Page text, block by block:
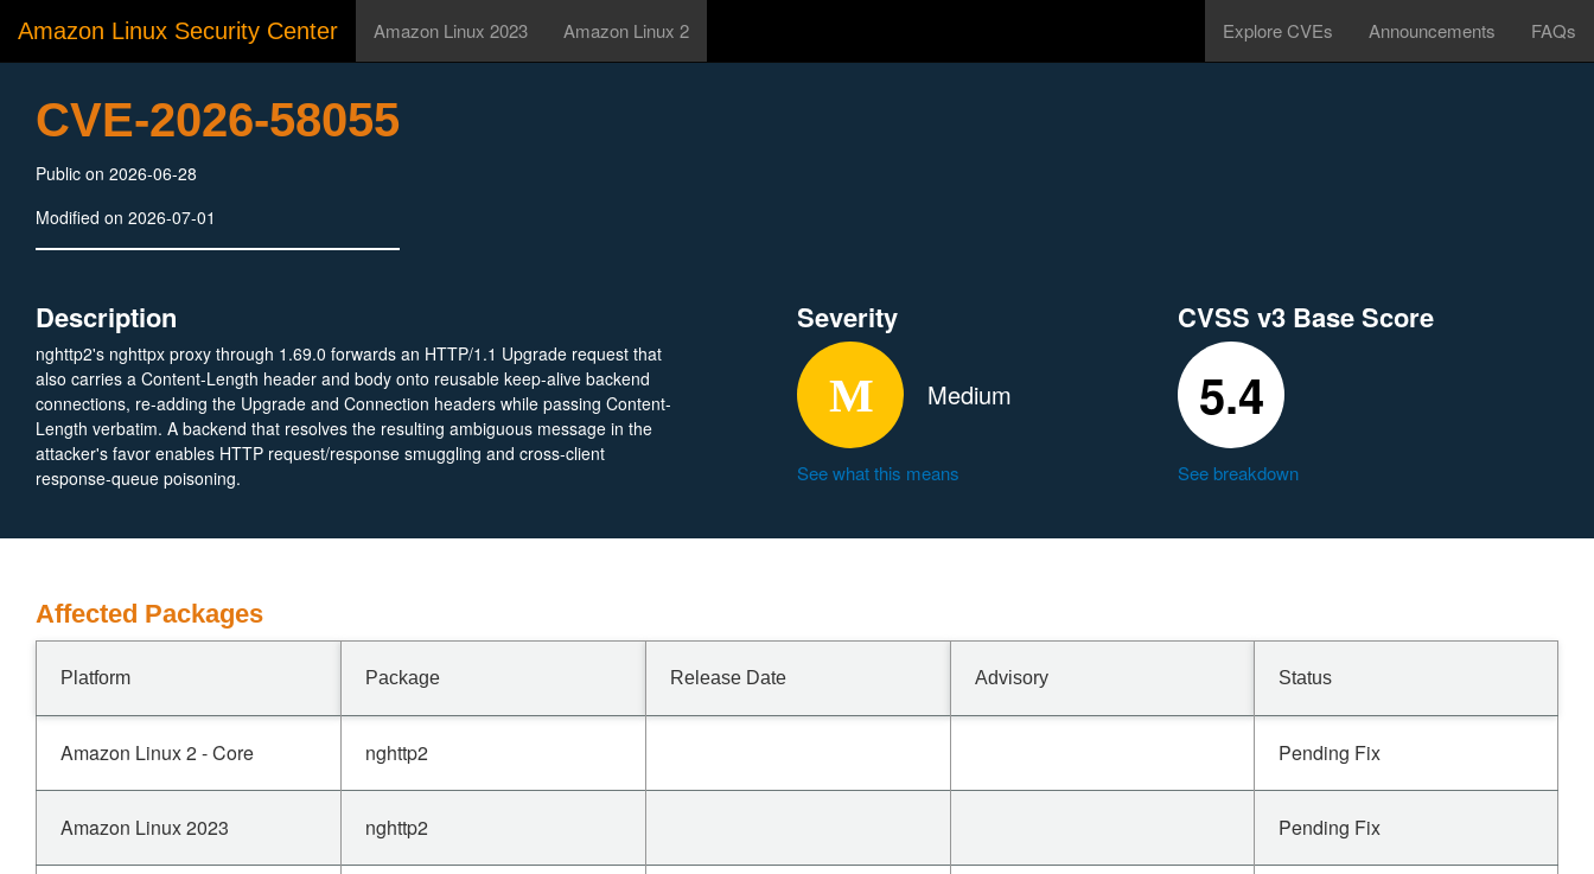
Amazon Linux Security Center Amazon Linux 2023 Amazon Linux 2 Explore CVEs Announcements FAQs
CVE-2026-58055
Public on 2026-06-28
Modified on 2026-07-01
Description
nghttp2's nghttpx proxy through 1.69.0 forwards an HTTP/1.1 Upgrade request that
also carries a Content-Length header and body onto reusable keep-alive backend
connections, re-adding the Upgrade and Connection headers while passing Content-
Length verbatim. A backend that resolves the resulting ambiguous message in the
attacker's favor enables HTTP request/response smuggling and cross-client
response-queue poisoning.
Severity
Medium
See what this means
CVSS v3 Base Score
5.4
See breakdown
Affected Packages
Platform Package Release Date Advisory Status
Amazon Linux 2 - Core nghttp2 Pending Fix
Amazon Linux 2023 nghttp2 Pending Fix